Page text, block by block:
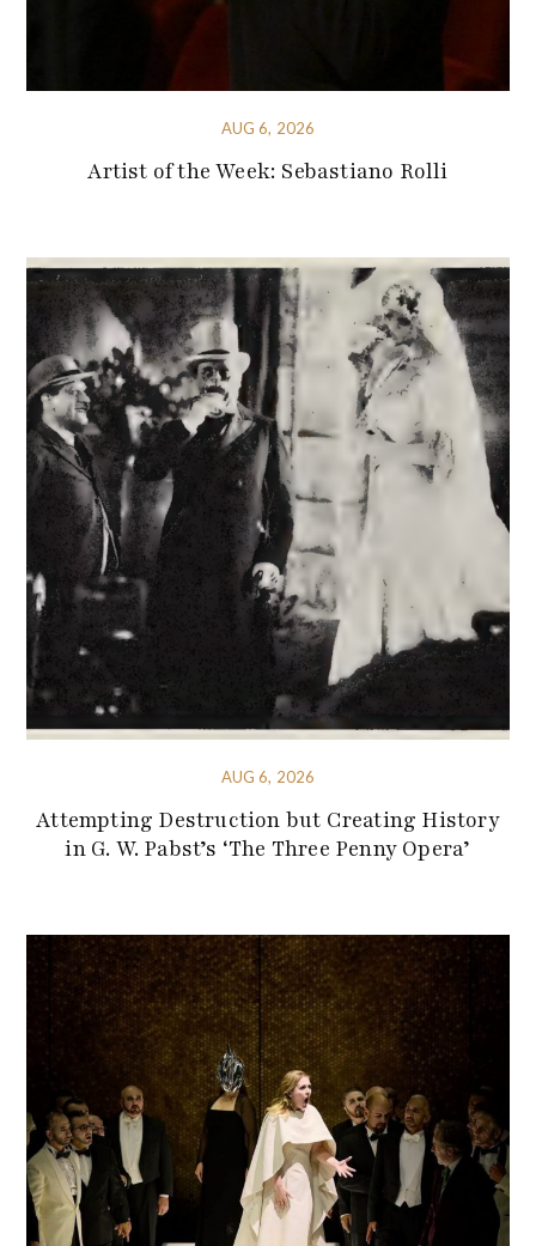
AUG 6, 2026
Artist of the Week: Sebastiano Rolli
AUG 6, 2026
Attempting Destruction but Creating History
in G. W. Pabst’s ‘The Three Penny Opera’